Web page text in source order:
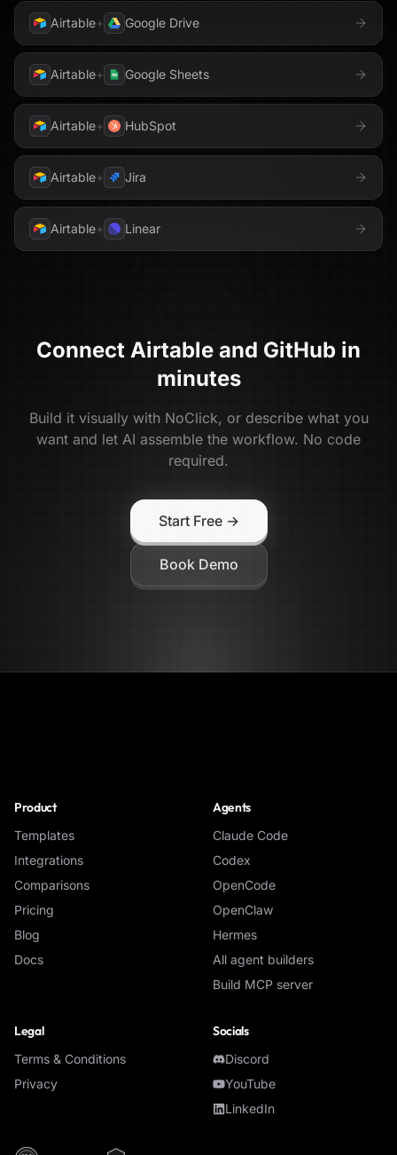
Airtable+ Google Drive
Airtable+ Google Sheets
Airtable+ HubSpot
Airtable+ Jira
Airtable+ Linear
Connect Airtable and GitHub in
minutes
Build it visually with NoClick, or describe what you
want and let AI assemble the workflow. No code
required.
Start Free →
Book Demo
Product
Templates
Integrations
Comparisons
Pricing
Blog
Docs
Agents
Claude Code
Codex
OpenCode
OpenClaw
Hermes
All agent builders
Build MCP server
Legal
Terms & Conditions
Privacy
Socials
Discord
YouTube
LinkedIn